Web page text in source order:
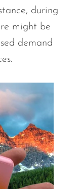
during
might be
demand